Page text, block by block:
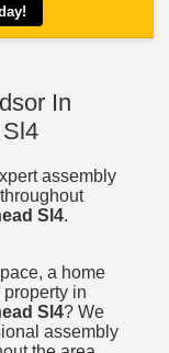
In
assembly
Sl4.
a home
in
Sl4? We
assembly